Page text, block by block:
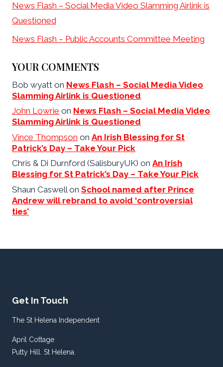
News Flash – Social Media Video Slamming Airlink is
Questioned
News Flash – Public Accounts Committee Meeting
YOUR COMMENTS
Bob wyatt on News Flash – Social Media Video
Slamming Airlink is Questioned
John Lowrie on News Flash – Social Media Video
Slamming Airlink is Questioned
Vince Thompson on An Irish Blessing for St
Patrick’s Day – Take Your Pick
Chris & Di Durnford (SalisburyUK) on An Irish
Blessing for St Patrick’s Day – Take Your Pick
Shaun Caswell on School named after Prince
Andrew will rebrand to avoid ‘controversial
ties’
Get In Touch
The St Helena Independent
April Cottage
Putty Hill. St Helena.